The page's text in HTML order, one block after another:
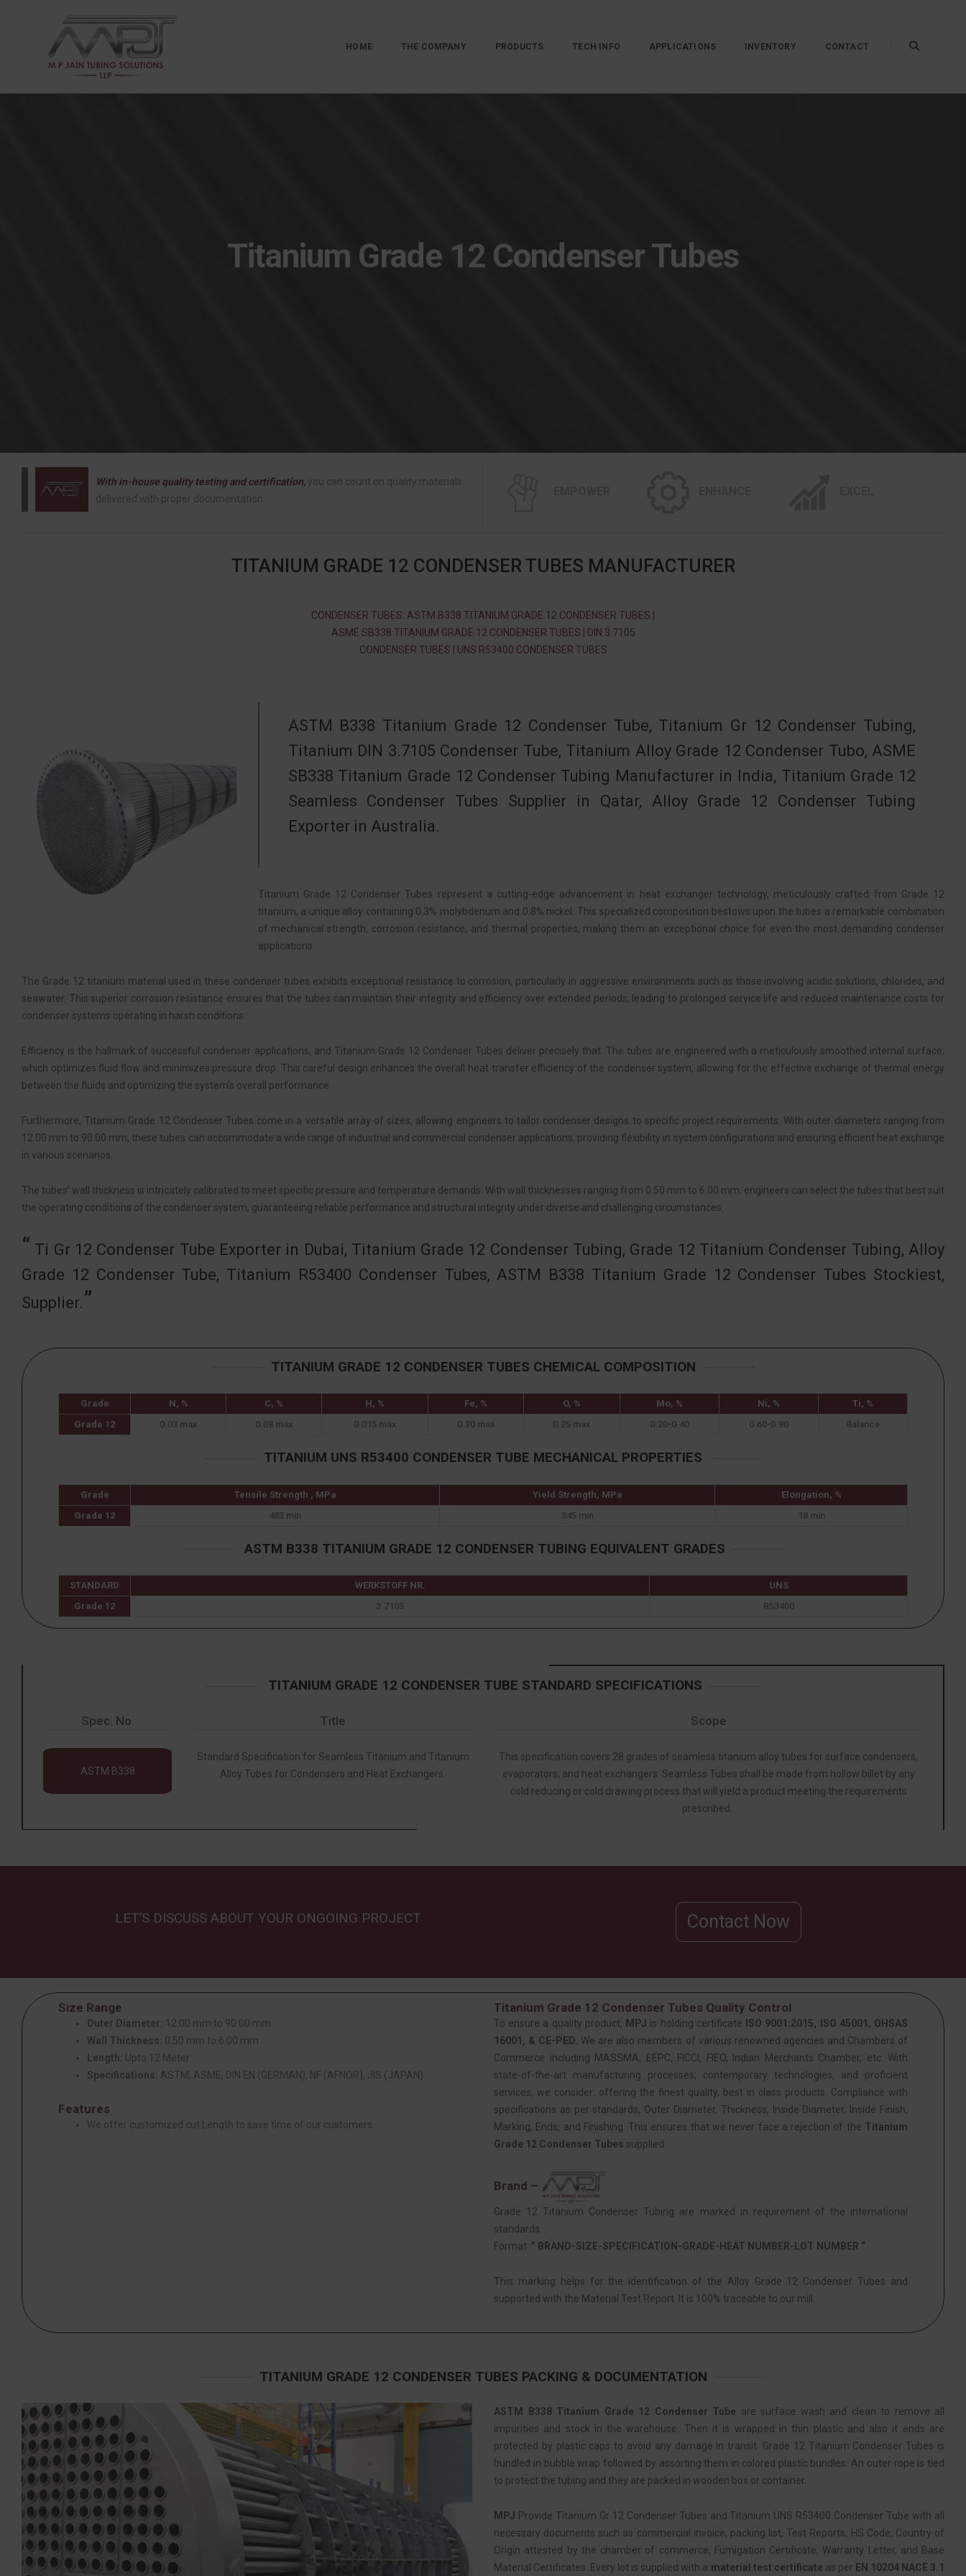
HOME THE COMPANY PRODUCTS TECH INFO APPLICATIONS INVENTORY CONTACT
Titanium Grade 12 Condenser Tubes
With in-house quality testing and certification, you can count on quality materials
delivered with proper documentation.
TITANIUM GRADE 12 CONDENSER TUBES MANUFACTURER
CONDENSER TUBES: ASTM B338 TITANIUM GRADE 12 CONDENSER TUBES |
ASME SB338 TITANIUM GRADE 12 CONDENSER TUBES | DIN 3.7105
CONDENSER TUBES | UNS R53400 CONDENSER TUBES
ASTM B338 Titanium Grade 12 Condenser Tube, Titanium Gr 12 Condenser Tubing,
Titanium DIN 3.7105 Condenser Tube, Titanium Alloy Grade 12 Condenser Tubo, ASME
SB338 Titanium Grade 12 Condenser Tubing Manufacturer in India, Titanium Grade 12
Seamless Condenser Tubes Supplier in Qatar, Alloy Grade 12 Condenser Tubing
Exporter in Australia.
Titanium Grade 12 Condenser Tubes represent a cutting-edge advancement in heat exchanger technology, meticulously crafted from Grade 12
titanium, a unique alloy containing 0.3% molybdenum and 0.8% nickel. This specialized composition bestows upon the tubes a remarkable combination
of mechanical strength, corrosion resistance, and thermal properties, making them an exceptional choice for even the most demanding condenser
applications.
The Grade 12 titanium material used in these condenser tubes exhibits exceptional resistance to corrosion, particularly in aggressive environments such as those involving acidic solutions, chlorides, and
seawater. This superior corrosion resistance ensures that the tubes can maintain their integrity and efficiency over extended periods, leading to prolonged service life and reduced maintenance costs for
condenser systems operating in harsh conditions.
Efficiency is the hallmark of successful condenser applications, and Titanium Grade 12 Condenser Tubes deliver precisely that. The tubes are engineered with a meticulously smoothed internal surface,
which optimizes fluid flow and minimizes pressure drop. This careful design enhances the overall heat transfer efficiency of the condenser system, allowing for the effective exchange of thermal energy
between the fluids and optimizing the system’s overall performance.
Furthermore, Titanium Grade 12 Condenser Tubes come in a versatile array of sizes, allowing engineers to tailor condenser designs to specific project requirements. With outer diameters ranging from
12.00 mm to 90.00 mm, these tubes can accommodate a wide range of industrial and commercial condenser applications, providing flexibility in system configurations and ensuring efficient heat exchange
in various scenarios.
The tubes’ wall thickness is intricately calibrated to meet specific pressure and temperature demands. With wall thicknesses ranging from 0.50 mm to 6.00 mm, engineers can select the tubes that best suit
the operating conditions of the condenser system, guaranteeing reliable performance and structural integrity under diverse and challenging circumstances.
Ti Gr 12 Condenser Tube Exporter in Dubai, Titanium Grade 12 Condenser Tubing, Grade 12 Titanium Condenser Tubing, Alloy
Grade 12 Condenser Tube, Titanium R53400 Condenser Tubes, ASTM B338 Titanium Grade 12 Condenser Tubes Stockiest,
Supplier.
TITANIUM GRADE 12 CONDENSER TUBES CHEMICAL COMPOSITION
Grade N, % C, % H, % Fe, % O, % Mo, % Ni, %
Ti, %
Grade 12
0.03 max 0.08 max 0.015 max 0.30 max 0.25 max 0.20-0.40 0.60-0.90 Balance
TITANIUM UNS R53400 CONDENSER TUBE MECHANICAL PROPERTIES
Grade Tensile Strength , MPa Yield Strength, MPa
Elongation, %
Grade 12
483 min 345 min 18 min
ASTM B338 TITANIUM GRADE 12 CONDENSER TUBING EQUIVALENT GRADES
STANDARD WERKSTOFF NR.
UNS
Grade 12
3.7105 R53400
TITANIUM GRADE 12 CONDENSER TUBE STANDARD SPECIFICATIONS
Spec. No. Title Scope
ASTM B338
Standard Specification for Seamless Titanium and Titanium
Alloy Tubes for Condensers and Heat Exchangers.
This specification covers 28 grades of seamless titanium alloy tubes for surface condensers,
evaporators, and heat exchangers. Seamless Tubes shall be made from hollow billet by any
cold reducing or cold drawing process that will yield a product meeting the requirements
prescribed.
LET’S DISCUSS ABOUT YOUR ONGOING PROJECT Contact Now
Size Range
Outer Diameter:
12.00 mm to 90.00 mm
Wall Thickness: 0.50 mm to 6.00 mm
Length:
Upto 12 Meter
Specifications: ASTM, ASME, DIN EN (GERMAN), NF (AFNOR), JIS (JAPAN)
Features
We offer customized cut Length to save time of our customers.
Titanium Grade 12 Condenser Tubes Quality Control
To ensure a quality product, MPJ is holding certificate
ISO 9001:2015, ISO 45001, OHSAS
16001, & CE-PED. We are also members of various renowned agencies and Chambers of
Commerce including MASSMA, EEPC, FICCI, FIEO, Indian Merchants Chamber, etc. With
state-of-the-art manufacturing processes, contemporary technologies, and proficient
services, we consider: offering the finest quality, best in class products. Compliance with
specifications as per standards, Outer Diameter, Thickness, Inside Diameter, Inside Finish,
Marking, Ends, and Finishing. This ensures that we never face a rejection of the Titanium
Grade 12 Condenser Tubes supplied.
Brand –
Grade 12 Titanium Condenser Tubing are marked in requirement of the international
standards.
Format: ” BRAND-SIZE-SPECIFICATION-GRADE-HEAT NUMBER-LOT NUMBER “
This marking helps for the identification of the Alloy Grade 12 Condenser Tubes and
supported with the Material Test Report. It is 100% traceable to our mill.
TITANIUM GRADE 12 CONDENSER TUBES PACKING & DOCUMENTATION
ASTM B338 Titanium Grade 12 Condenser Tube are surface wash and clean to remove all
impurities and stock in the warehouse. Then it is wrapped in thin plastic and also it ends are
protected by plastic caps to avoid any damage in transit. Grade 12 Titanium Condenser Tubes is
bundled in bubble wrap followed by assorting them in colored plastic bundles. An outer rope is tied
to protect the tubing and they are packed in wooden box or container.
MPJ Provide Titanium Gr 12 Condenser Tubes and Titanium UNS R53400 Condenser Tube with all
necessary documents such as commercial invoice, packing list, Test Reports, HS Code, Country of
Origin attested by the chamber of commerce, Fumigation Certificate, Warranty Letter, and Base
Material Certificates. Every lot is supplied with a material test certificate as per EN 10204 NACE 3.1